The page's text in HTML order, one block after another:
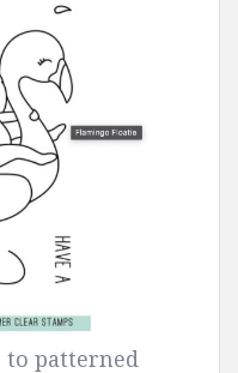
to patterned